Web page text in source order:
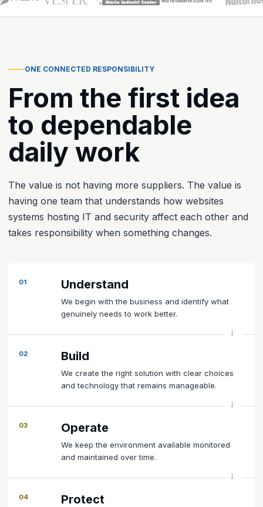
ONE CONNECTED RESPONSIBILITY
From the first idea
to dependable
daily work
The value is not having more suppliers. The value is
having one team that understands how websites
systems hosting IT and security affect each other and
takes responsibility when something changes.
01 Understand
We begin with the business and identify what
genuinely needs to work better.
02 Build
We create the right solution with clear choices
and technology that remains manageable.
03 Operate
We keep the environment available monitored
and maintained over time.
04 Protect